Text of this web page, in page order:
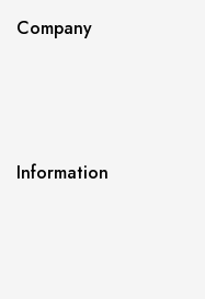
Company
Information